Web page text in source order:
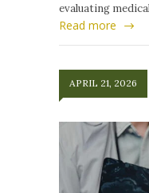
evaluating
Read more
APRIL 21, 2026